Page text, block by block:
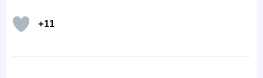
+11